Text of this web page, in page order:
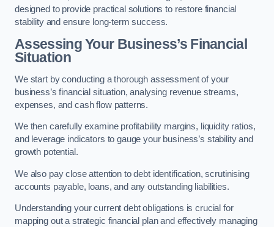
designed to provide practical solutions to restore financial
stability and ensure long-term success.
Assessing Your Business’s Financial
Situation
We start by conducting a thorough assessment of your
business’s financial situation, analysing revenue streams,
expenses, and cash flow patterns.
We then carefully examine profitability margins, liquidity ratios,
and leverage indicators to gauge your business’s stability and
growth potential.
We also pay close attention to debt identification, scrutinising
accounts payable, loans, and any outstanding liabilities.
Understanding your current debt obligations is crucial for
mapping out a strategic financial plan and effectively managing